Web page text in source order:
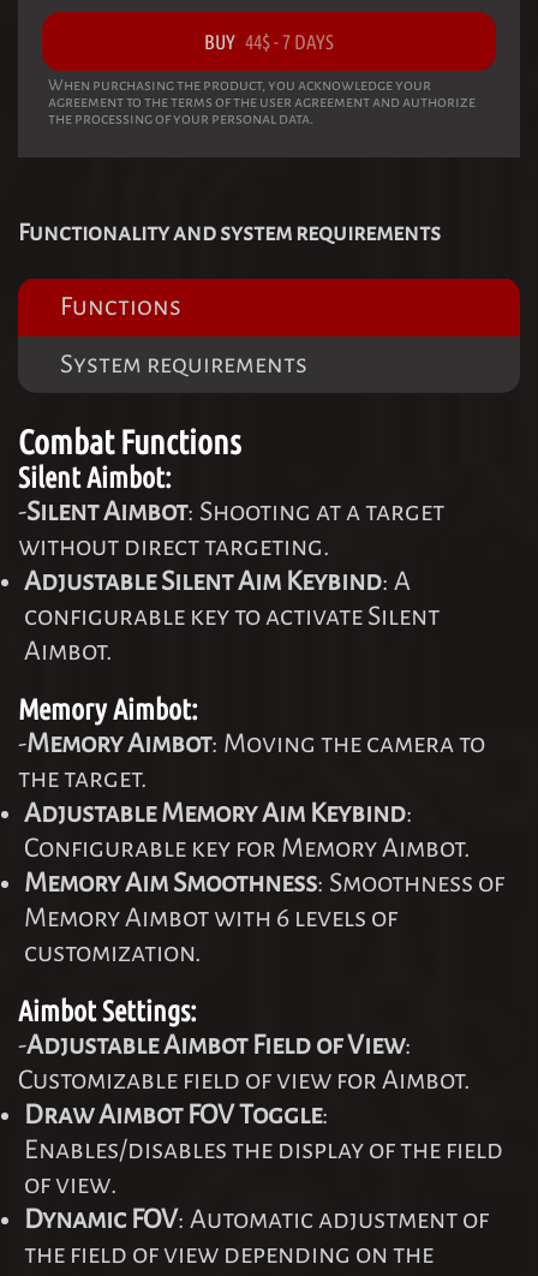
BUY 44$- 7 DAYS
When purchasing the product, you acknowledge your
agreement to the terms of the user agreement and authorize
the processing of your personal data.
Functionality and system requirements
Functions
System requirements
Combat Functions
Silent Aimbot:
-Silent Aimbot: Shooting at a target
without direct targeting.
Adjustable Silent Aim Keybind: A
configurable key to activate Silent
Aimbot.
Memory Aimbot:
-Memory Aimbot: Moving the camera to
the target.
Adjustable Memory Aim Keybind:
Configurable key for Memory Aimbot.
Memory Aim Smoothness: Smoothness of
Memory Aimbot with 6 levels of
customization.
Aimbot Settings:
-Adjustable Aimbot Field of View:
Customizable field of view for Aimbot.
Draw Aimbot FOV Toggle:
Enables/disables the display of the field
of view.
Dynamic FOV: Automatic adjustment of
the field of view depending on the